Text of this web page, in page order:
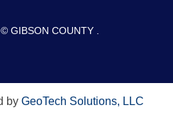
GIBSON COUNTY .
by GeoTech Solutions, LLC